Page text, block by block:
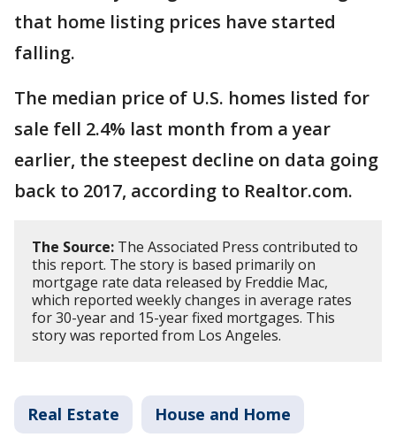
that home listing prices have started
falling.
The median price of U.S. homes listed for
sale fell 2.4% last month from a year
earlier, the steepest decline on data going
back to 2017, according to Realtor.com.
The Source: The Associated Press contributed to
this report. The story is based primarily on
mortgage rate data released by Freddie Mac,
which reported weekly changes in average rates
for 30-year and 15-year fixed mortgages. This
story was reported from Los Angeles.
Real Estate House and Home